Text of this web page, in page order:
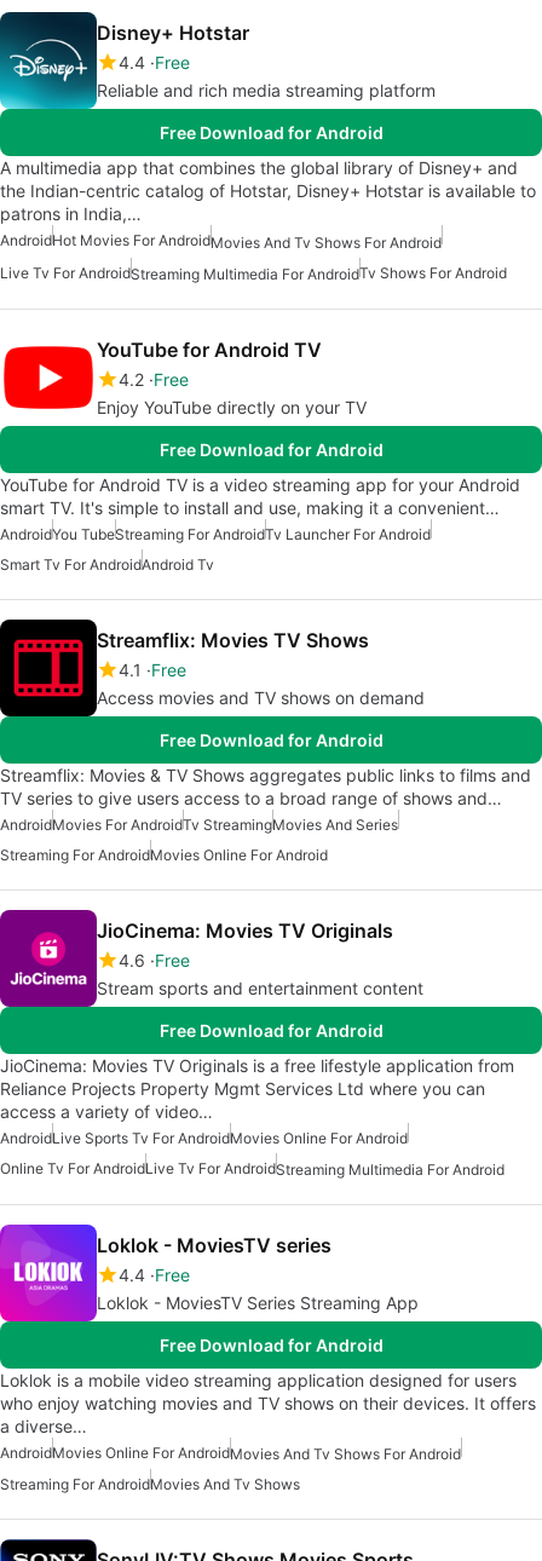
Disney+ Hotstar
4.4 Free
Reliable and rich media streaming platform
Free Download for Android
A multimedia app that combines the global library of Disney+ and
the Indian-centric catalog of Hotstar, Disney+ Hotstar is available to
patrons in India,…
AndroidHot Movies For AndroidMovies And Tv Shows For Android
Live Tv For AndroidStreaming Multimedia For AndroidTv Shows For Android
YouTube for Android TV
4.2 Free
Enjoy YouTube directly on your TV
Free Download for Android
YouTube for Android TV is a video streaming app for your Android
smart TV. It's simple to install and use, making it a convenient…
AndroidYou TubeStreaming For AndroidTv Launcher For Android
Smart Tv For AndroidAndroid Tv
Streamflix: Movies TV Shows
4.1
Free
Access movies and TV shows on demand
Free Download for Android
Streamflix: Movies & TV Shows aggregates public links to films and
TV series to give users access to a broad range of shows and…
AndroidMovies For AndroidTv StreamingMovies And Series
Streaming For AndroidMovies Online For Android
JioCinema: Movies TV Originals
4.6 Free
Stream sports and entertainment content
Free Download for Android
JioCinema: Movies TV Originals is a free lifestyle application from
Reliance Projects Property Mgmt Services Ltd where you can
access a variety of video…
AndroidLive Sports Tv For AndroidMovies Online For Android
Online Tv For AndroidLive Tv For AndroidStreaming Multimedia For Android
Loklok - MoviesTV series
4.4 Free
Loklok - MoviesTV Series Streaming App
Free Download for Android
Loklok is a mobile video streaming application designed for users
who enjoy watching movies and TV shows on their devices. It offers
a diverse…
AndroidMovies Online For AndroidMovies And Tv Shows For Android
Streaming For AndroidMovies And Tv Shows